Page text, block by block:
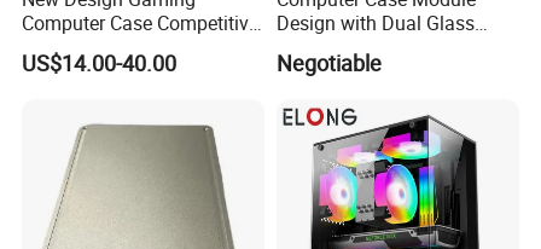
Computer Case Competitive
Price 3 Sides Tempered
Glass Gamer PC Case ATX
US$14.00-40.00
Design with Dual Glass
Cube Vertical Airflow
Negotiable